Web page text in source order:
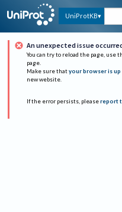
UniProtKB
An unexpected issue
You can try to reload the page, use
page.
Make sure that your browser is
new website.
If the error persists, please report